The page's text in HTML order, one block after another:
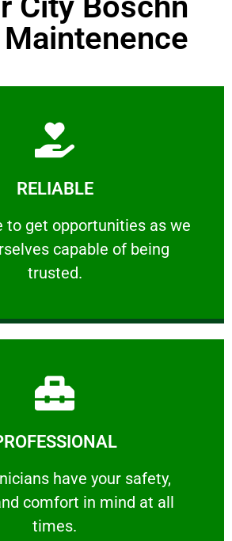
RELIABLE
to get opportunities as we
capable of being
trusted.
RELIABLE
get opportunities as we show
Learn More
have your safety,
comfort ​in mind at all
times.
have your safety, welfare
Learn More